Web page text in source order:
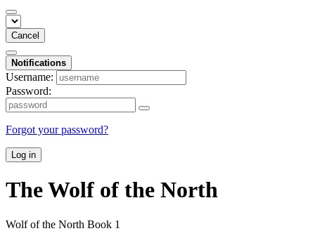
Cancel
Notifications
Username:
Password:
Forgot your password?
Log in
The Wolf of the North
Wolf of the North Book 1